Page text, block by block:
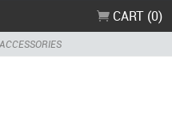
CART (0)